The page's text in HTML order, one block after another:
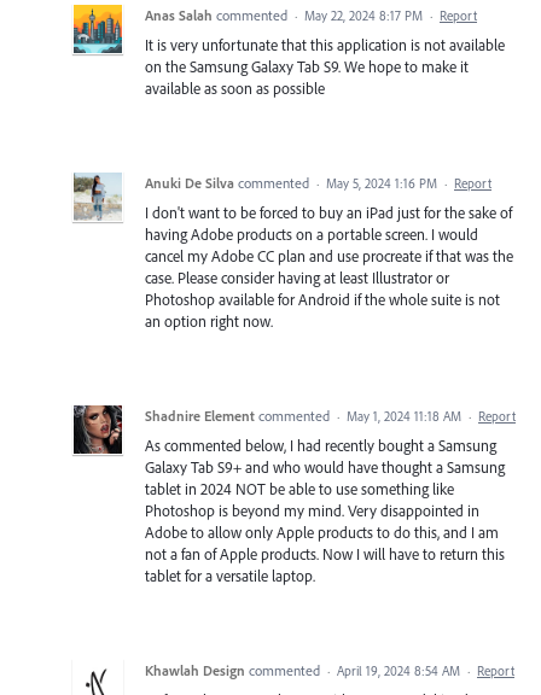
Anas Salah commented · May 22, 2024 8:17 PM · Report
It is very unfortunate that this application is not available
on the Samsung Galaxy Tab S9. We hope to make it
available as soon as possible
Anuki De Silva commented · May 5, 2024 1:16 PM · Report
I don't want to be forced to buy an iPad just for the sake of
having Adobe products on a portable screen. I would
cancel my Adobe CC plan and use procreate if that was the
case. Please consider having at least Illustrator or
Photoshop available for Android if the whole suite is not
an option right now.
Shadnire Element commented · May 1, 2024 11:18 AM · Report
As commented below, I had recently bought a Samsung
Galaxy Tab S9+ and who would have thought a Samsung
tablet in 2024 NOT be able to use something like
Photoshop is beyond my mind. Very disappointed in
Adobe to allow only Apple products to do this, and I am
not a fan of Apple products. Now I will have to return this
tablet for a versatile laptop.
Khawlah Design commented · April 19, 2024 8:54 AM · Report